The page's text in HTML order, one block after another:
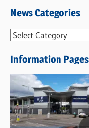
News Categories
N
w
s
C
a
t
Information Pages